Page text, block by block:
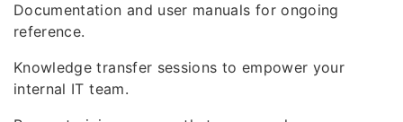
Documentation and user manuals for ongoing
reference.
Knowledge transfer sessions to empower your
internal IT team.